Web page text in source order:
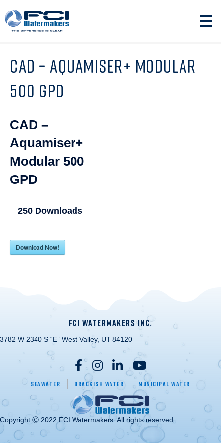
CAD – AQUAMISER+ MODULAR
500 GPD
CAD –
Aquamiser+
Modular 500
GPD
250 Downloads
Download Now!
FCI WATERMAKERS INC.
3782 W 2340 S “E” West Valley, UT 84120
Seawater Brackish Water Municipal Water
Copyright Ⓒ 2022 FCI Watermakers. All rights reserved.